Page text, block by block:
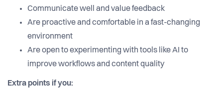
Communicate well and value feedback
Are proactive and comfortable in a fast-changing
environment
Are open to experimenting with tools like AI to
improve workflows and content quality
Extra points if you: